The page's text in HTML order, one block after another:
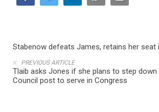
Stabenow defeats James, retains her seat
PREVIOUS ARTICLE
Tlaib asks Jones if she plans to step
Council post to serve in Congress